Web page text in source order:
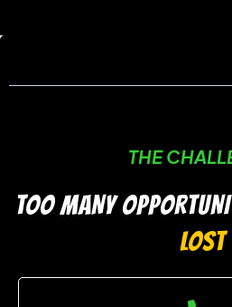
THE
TOO MANY
LOST